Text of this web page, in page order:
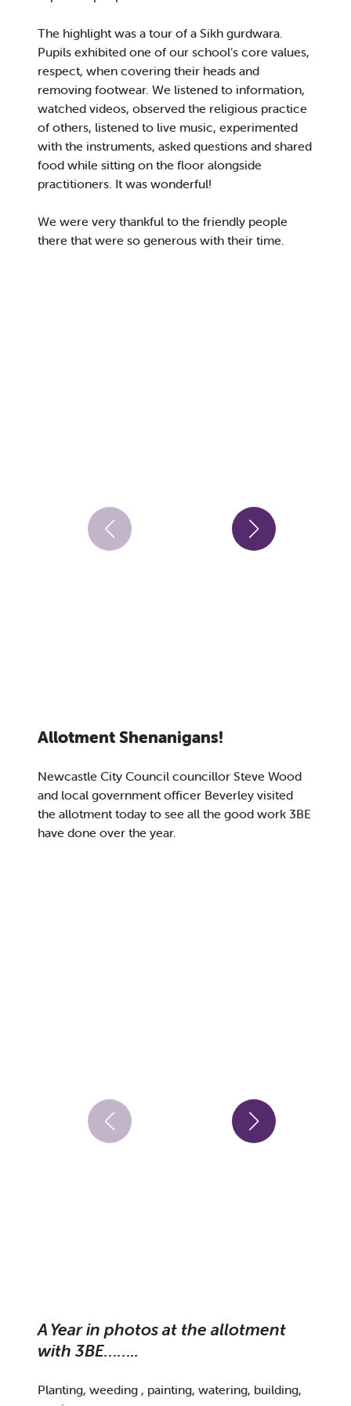
The highlight was a tour of a Sikh gurdwara.
Pupils exhibited one of our school’s core values,
respect, when covering their heads and
removing footwear. We listened to information,
watched videos, observed the religious practice
of others, listened to live music, experimented
with the instruments, asked questions and shared
food while sitting on the floor alongside
practitioners. It was wonderful!
We were very thankful to the friendly people
there that were so generous with their time.
Allotment Shenanigans!
Newcastle City Council councillor Steve Wood
and local government officer Beverley visited
the allotment today to see all the good work 3BE
have done over the year.
A Year in photos at the allotment
with 3BE……..
Planting, weeding , painting, watering, building,